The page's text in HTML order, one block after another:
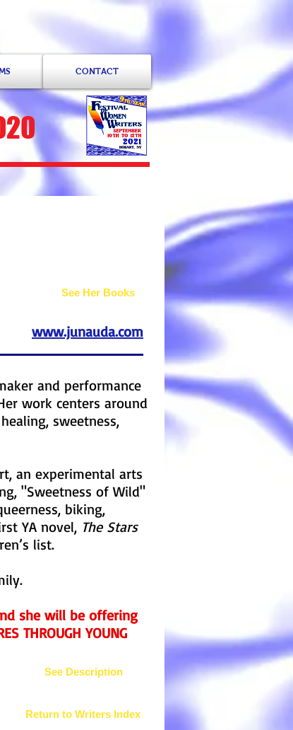
See Her Books
www.junauda.com
and performance
work centers around
sweetness,
an experimental arts
"Sweetness of Wild"
biking,
YA novel, The Stars
list.
she will be offering
THROUGH YOUNG
See Description
Return to Writers Index
CONTACT